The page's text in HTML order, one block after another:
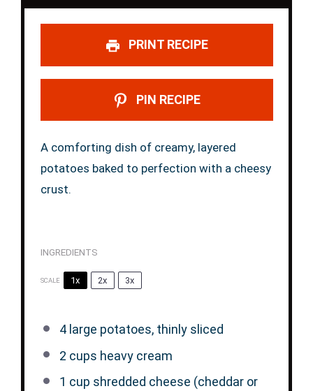
PRINT RECIPE
PIN RECIPE
A comforting dish of creamy, layered
potatoes baked to perfection with a cheesy
crust.
INGREDIENTS
SCALE 1x 2x 3x
4large potatoes, thinly sliced
2 cups heavy cream
1 cup shredded cheese (cheddar or